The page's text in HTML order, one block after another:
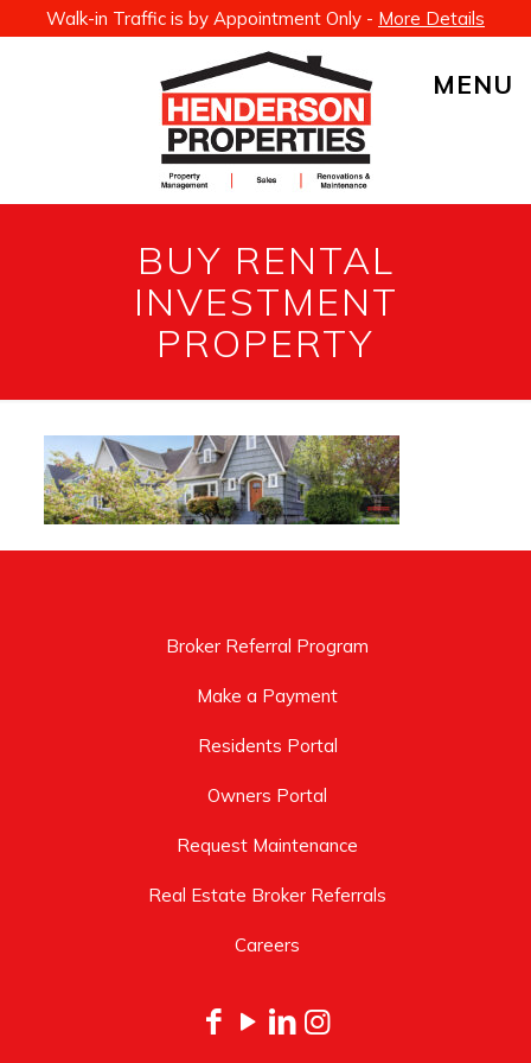
Walk-in Traffic is by Appointment Only - More Details
MENU
BUY RENTAL
INVESTMENT
PROPERTY
Broker Referral Program
Make a Payment
Residents Portal
Owners Portal
Request Maintenance
Real Estate Broker Referrals
Careers